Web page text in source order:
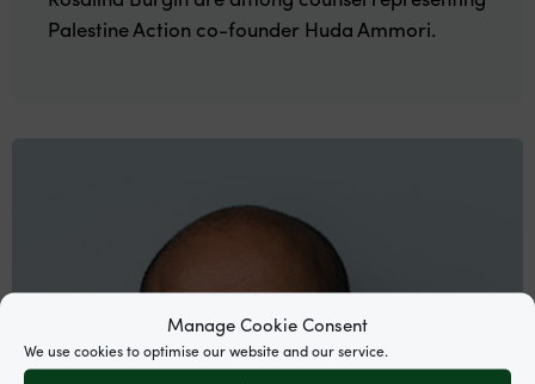
Manage Cookie Consent
We use cookies to optimise our website and our service.
Palestine Action co-founder Huda Ammori.